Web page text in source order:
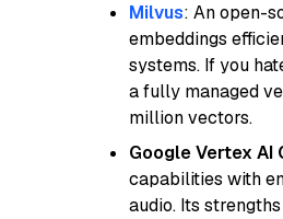
Milvus: An open-
embeddings
systems. If you
a fully managed
million vectors.
Google Vertex AI
capabilities with
audio. Its